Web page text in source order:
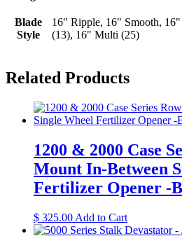
Blade
Style
16" Ripple, 16" Smooth,
(13), 16" Multi (25)
Related Products
1200 & 2000 Case
Mount In-Between
Fertilizer Opener -
$ 325.00 Add to CartThis
product